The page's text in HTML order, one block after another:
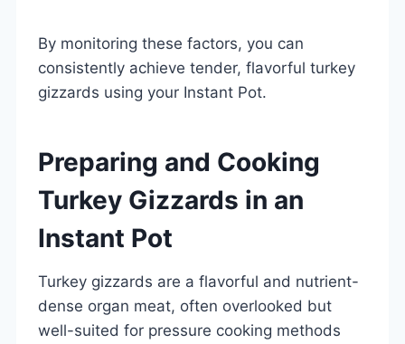
By monitoring these factors, you can
consistently achieve tender, flavorful turkey
gizzards using your Instant Pot.
Preparing and Cooking
Turkey Gizzards in an
Instant Pot
Turkey gizzards are a flavorful and nutrient-
dense organ meat, often overlooked but
well-suited for pressure cooking methods